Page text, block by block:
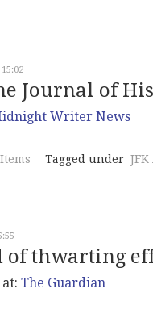
Journal of
Writer News
Tagged under JFK
of thwarting
The Guardian